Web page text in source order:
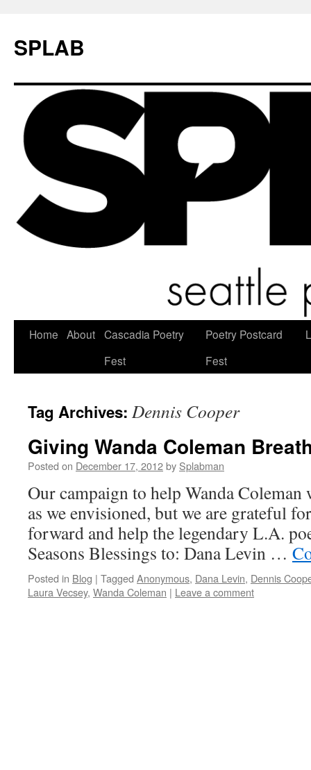
SPLAB
Skip
Home About Cascadia Poetry
Fest
Poetry Postcard
Fest
Tag Archives: Dennis Cooper
Giving Wanda Coleman
Posted on December 17, 2012by Splabman
Our campaign to help Wanda Coleman
as we envisioned, but we are grateful
forward and help the legendary L.A.
Seasons Blessings to: Dana Levin …
Posted in Blog | Tagged Anonymous, Dana Levin, Dennis
Laura Vecsey, Wanda Coleman | Leave a comment